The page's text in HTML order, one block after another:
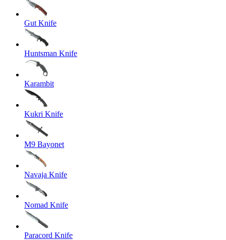
Gut Knife
Huntsman Knife
Karambit
Kukri Knife
M9 Bayonet
Navaja Knife
Nomad Knife
Paracord Knife